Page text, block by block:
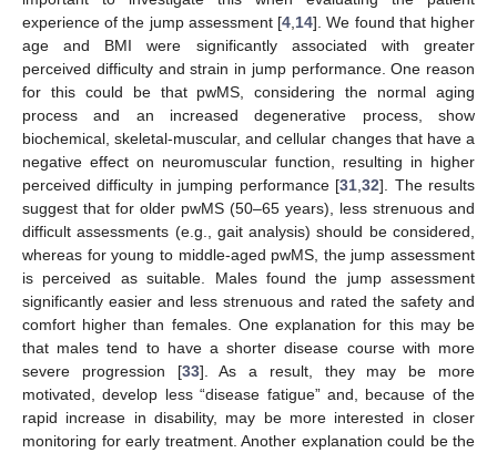
experience of the jump assessment [4 14]. We found that higher
age and BMI were significantly associated with greater
perceived difficulty and strain in jump performance. One reason
for this could be that pwMS, considering the normal aging
process and an increased degenerative process, show
biochemical, skeletal-muscular, and cellular changes that have a
negative effect on neuromuscular function, resulting in higher
perceived difficulty in jumping performance [31 ,32]. The results
suggest that for older pwMS (50–65 years), less strenuous and
difficult assessments (e.g., gait analysis) should be considered,
whereas for young to middle-aged pwMS, the jump assessment
is perceived as suitable. Males found the jump assessment
significantly easier and less strenuous and rated the safety and
comfort higher than females. One explanation for this may be
that males tend to have a shorter disease course with more
severe progression [33]. As a result, they may be more
motivated, develop less “disease fatigue” and, because of the
rapid increase in disability, may be more interested in closer
monitoring for early treatment. Another explanation could be the
13. May
14. May
15. May
16. May
17. May
18. May
19. May
20. May
21. May
23. May
24. May
25. May
26. May
27. May
28. May
29. May
30. May
31. May
2. Jun
3. Jun
4. Jun
5. Jun
6. Jun
7. Jun
8. Jun
9. Jun
10. Jun
12. Jun
13. Jun
14. Jun
15. Jun
16. Jun
17. Jun
18. Jun
19. Jun
20. Jun
22. Jun
23. Jun
24. Jun
25. Jun
26. Jun
27. Jun
28. Jun
29. Jun
30. Jun
2. Jul
3. Jul
4. Jul
5. Jul
6. Jul
7. Jul
8. Jul
9. Jul
10. Jul
12. Jul
13. Jul
14. Jul
15. Jul
16. Jul
17. Jul
18. Jul
19. Jul
20. Jul
22. Jul
23. Jul
24. Jul
25. Jul
26. Jul
27. Jul
28. Jul
29. Jul
30. Jul
1. Aug
2. Aug
3. Aug
4. Aug
5. Aug
6. Aug
7. Aug
8. Aug
9. Aug